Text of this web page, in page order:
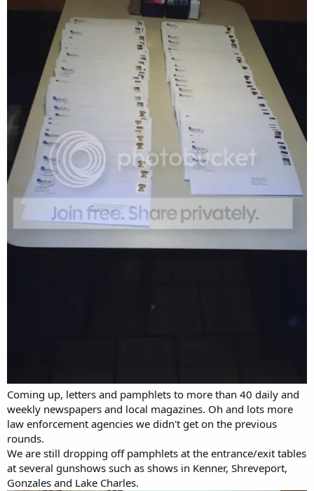
Coming up, letters and pamphlets to more than 40 daily and
weekly newspapers and local magazines. Oh and lots more
law enforcement agencies we didn't get on the previous
rounds.
We are still dropping off pamphlets at the entrance/exit tables
at several gunshows such as shows in Kenner, Shreveport,
Gonzales and Lake Charles.